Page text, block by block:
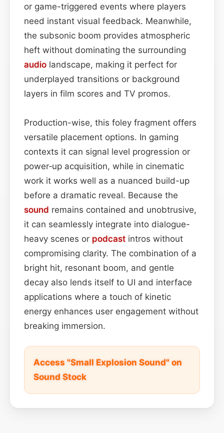
or game-triggered events where players
need instant visual feedback. Meanwhile,
the subsonic boom provides atmospheric
heft without dominating the surrounding
audio landscape, making it perfect for
underplayed transitions or background
layers in film scores and TV promos.
Production-wise, this foley fragment offers
versatile placement options. In gaming
contexts it can signal level progression or
power‑up acquisition, while in cinematic
work it works well as a nuanced build-up
before a dramatic reveal. Because the
sound remains contained and unobtrusive,
it can seamlessly integrate into dialogue-
heavy scenes or podcast intros without
compromising clarity. The combination of a
bright hit, resonant boom, and gentle
decay also lends itself to UI and interface
applications where a touch of kinetic
energy enhances user engagement without
breaking immersion.
Access "Small Explosion Sound" on
Sound Stock